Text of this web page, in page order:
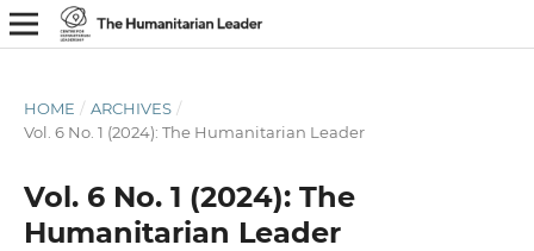
HOME / ARCHIVES /
Vol. 6 No. 1 (2024): The Humanitarian Leader
Vol. 6 No. 1 (2024): The
Humanitarian Leader